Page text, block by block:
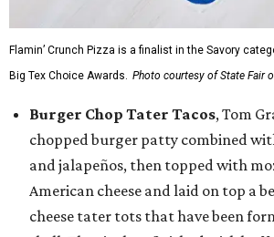
Flamin’ Crunch Pizza is a finalist in the Savory
Big Tex Choice Awards. Photo courtesy of State Fair
Burger Chop Tater Tacos, Tom
chopped burger patty combined
and jalapeños, then topped with
American cheese and laid on top a
cheese tater tots that have been